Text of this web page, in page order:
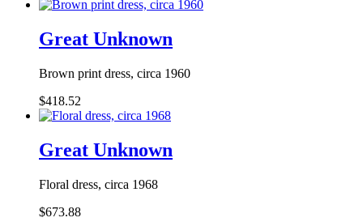
Great Unknown
Brown print dress, circa 1960
$418.52
Great Unknown
Floral dress, circa 1968
$673.88